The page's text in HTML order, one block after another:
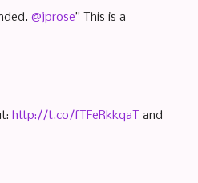
@jprose” This is a
http://t.co/fTFeRkkqaT and